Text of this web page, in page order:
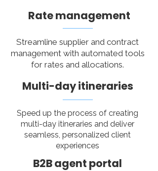
Rate management
Streamline supplier and contract
management with automated tools
for rates and allocations.
Multi-day itineraries
Speed up the process of creating
multi-day itineraries and deliver
seamless, personalized client
experiences​
B2B agent portal